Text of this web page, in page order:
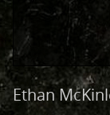
Ethan